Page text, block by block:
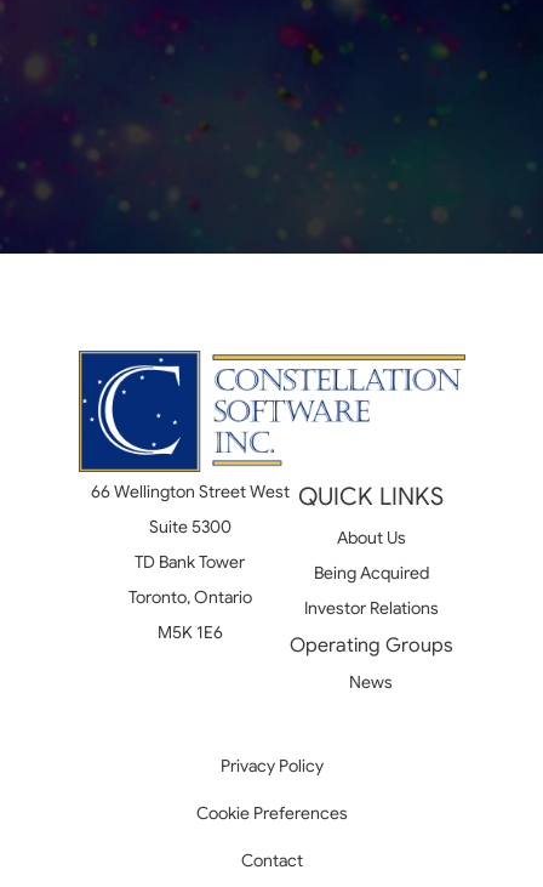
66 Wellington Street West
Suite 5300
TD Bank Tower
Toronto, Ontario
M5K 1E6
QUICK LINKS
About Us
Being Acquired
Investor Relations
Operating Groups
News
Privacy Policy
Cookie Preferences
Contact